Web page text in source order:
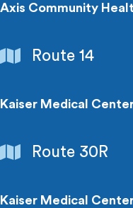
Centers
Axis Community
Hospitals
Centers
Route 14
Kaiser Medical
Hospitals
Centers
Route 30R
Kaiser Medical